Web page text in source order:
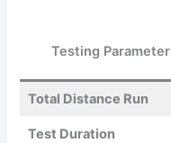
Testing Parameter
Total Distance Run
Test Duration